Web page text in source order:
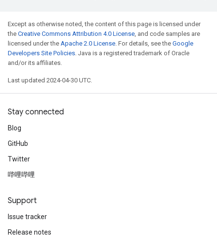
Except as otherwise noted, the content of this page is licensed under
the Creative Commons Attribution 4.0 License, and code samples are
licensed under the Apache 2.0 License. For details, see the Google
Developers Site Policies. Java is a registered trademark of Oracle
and/or its affiliates.
Last updated 2024-04-30 UTC.
Stay connected
Blog
GitHub
Twitter
哔哩哔哩
Support
Issue tracker
Release notes